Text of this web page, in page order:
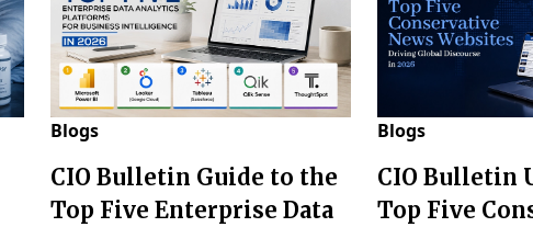
Blogs
CIO Bulletin Guide to the
Top Five Enterprise Data
Blogs
CIO Bulletin
Top Five